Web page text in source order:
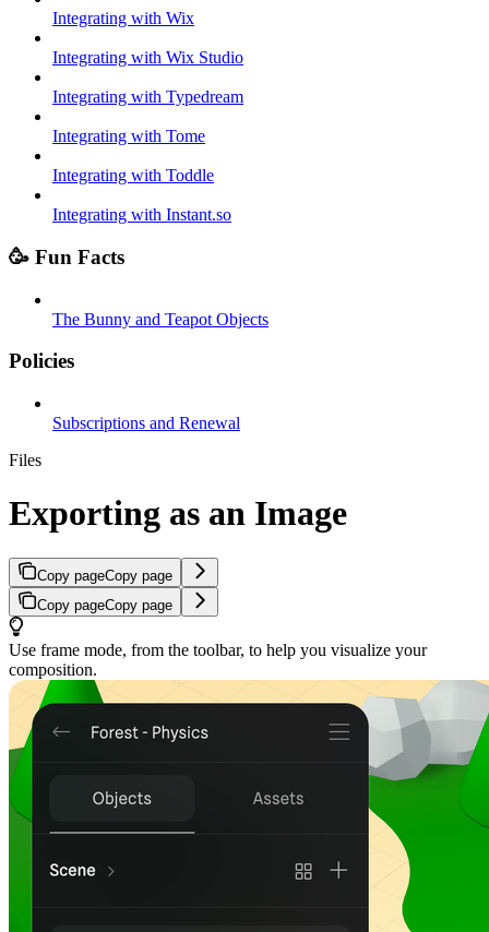
Integrating with Wix
Integrating with Wix Studio
Integrating with Typedream
Integrating with Tome
Integrating with Toddle
Integrating with Instant.so
🥳 Fun Facts
The Bunny and Teapot Objects
Policies
Subscriptions and Renewal
Files
Exporting as an Image
Copy pageCopy page
Copy pageCopy page
Use frame mode, from the toolbar, to help you visualize your
composition.